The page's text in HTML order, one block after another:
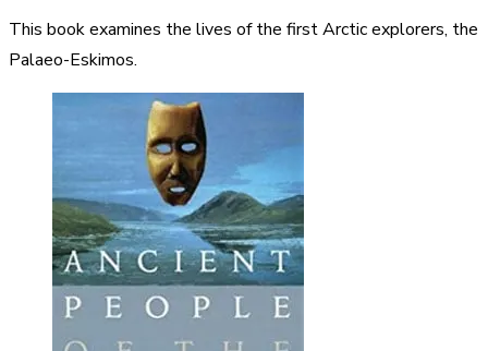
This book examines the lives of the first Arctic explorers, the
Palaeo-Eskimos.